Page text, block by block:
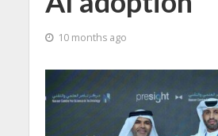
10 months ago